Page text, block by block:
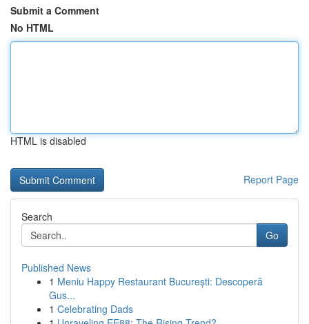
Submit a Comment
No HTML
HTML is disabled
Report Page
Search
Go
Published News
1 Meniu Happy Restaurant București: Descoperă
Gus...
1 Celebrating Dads